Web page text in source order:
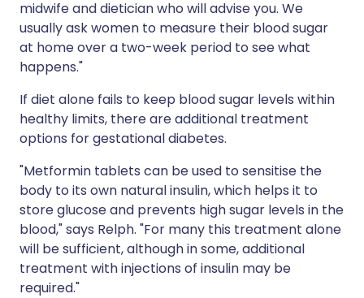
midwife and dietician who will advise you. We
usually ask women to measure their blood sugar
at home over a two-week period to see what
happens."
If diet alone fails to keep blood sugar levels within
healthy limits, there are additional treatment
options for gestational diabetes.
"Metformin tablets can be used to sensitise the
body to its own natural insulin, which helps it to
store glucose and prevents high sugar levels in the
blood," says Relph. "For many this treatment alone
will be sufficient, although in some, additional
treatment with injections of insulin may be
required."